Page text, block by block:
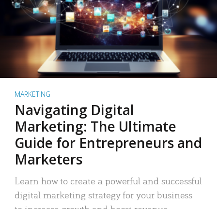
MARKETING
Navigating Digital
Marketing: The Ultimate
Guide for Entrepreneurs and
Marketers
Learn how to create a powerful and successful
digital marketing strategy for your business